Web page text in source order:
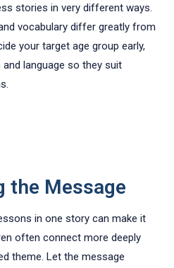
stories in very different ways.
vocabulary differ greatly from
your target age group early,
language so they suit
the Message
in one story can make it
often connect more deeply
theme. Let the message